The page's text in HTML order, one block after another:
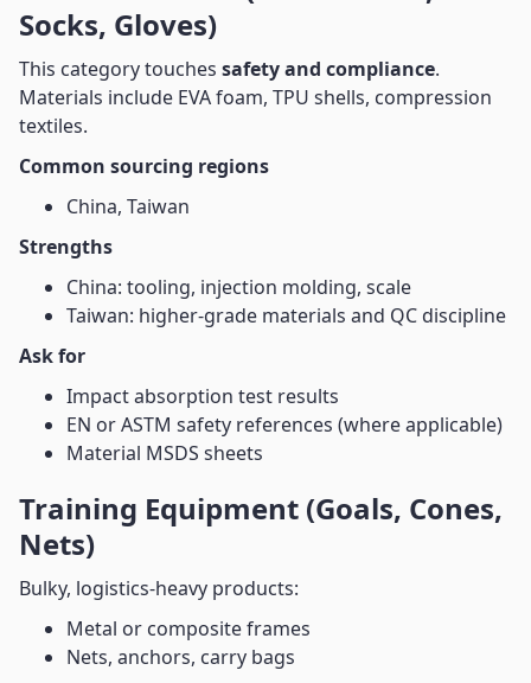
Socks, Gloves)
This category touches safety and compliance.
Materials include EVA foam, TPU shells, compression
textiles.
Common sourcing regions
China, Taiwan
Strengths
China: tooling, injection molding, scale
Taiwan: higher-grade materials and QC discipline
Ask for
Impact absorption test results
EN or ASTM safety references (where applicable)
Material MSDS sheets
Training Equipment (Goals, Cones,
Nets)
Bulky, logistics-heavy products:
Metal or composite frames
Nets, anchors, carry bags